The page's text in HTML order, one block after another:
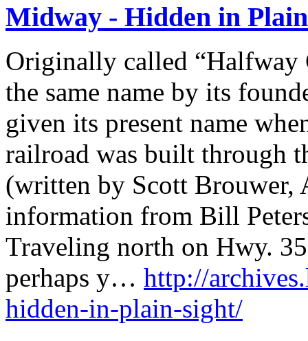
Midway - Hidden in
Originally called “Halfway
the same name by its
given its present name
railroad was built through
(written by Scott Brouwer,
information from Bill
Traveling north on Hwy.
perhaps y… http://
hidden-in-plain-sight/